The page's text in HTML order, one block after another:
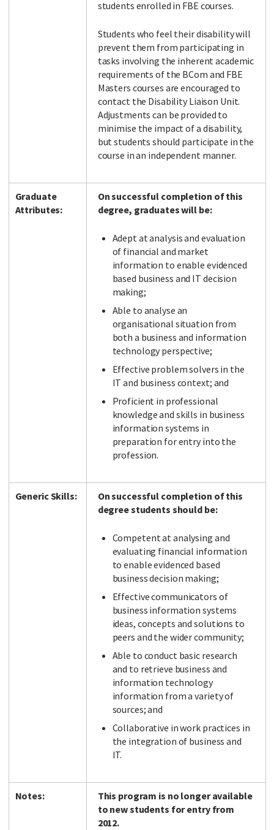
students enrolled in FBE courses.
Students who feel their disability will
prevent them from participating in
tasks involving the inherent academic
requirements of the BCom and FBE
Masters courses are encouraged to
contact the Disability Liaison Unit.
Adjustments can be provided to
minimise the impact of a disability,
but students should participate in the
course in an independent manner.
Graduate
Attributes:
On successful completion of this
degree, graduates will be:
Adept at analysis and evaluation
of financial and market
information to enable evidenced
based business and IT decision
making;
Able to analyse an
organisational situation from
both a business and information
technology perspective;
Effective problem solvers in the
IT and business context; and
Proficient in professional
knowledge and skills in business
information systems in
preparation for entry into the
profession.
Generic Skills:
On successful completion of this
degree students should be:
Competent at analysing and
evaluating financial information
to enable evidenced based
business decision making;
Effective communicators of
business information systems
ideas, concepts and solutions to
peers and the wider community;
Able to conduct basic research
and to retrieve business and
information technology
information from a variety of
sources; and
Collaborative in work practices in
the integration of business and
IT.
Notes:
This program is no longer available
to new students for entry from
2012.